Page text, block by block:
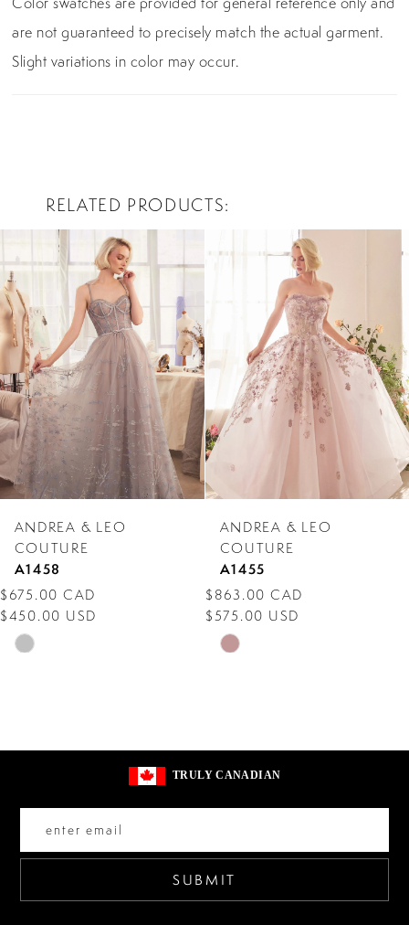
are not guaranteed to precisely match the actual garment.
Slight variations in color may occur.
RELATED PRODUCTS
Products
Carousel
to
end
AUTOPLAY
SLIDE
SLIDE
2
3
4
5
6
7
8
9
10
11
ANDREA & LEO
COUTURE
A1458
$675.00 CAD
$450.00 USD
Skip
ANDREA & LEO
COUTURE
A1455
$863.00 CAD
$575.00 USD
Skip
TRULY CANADIAN
SUBMIT